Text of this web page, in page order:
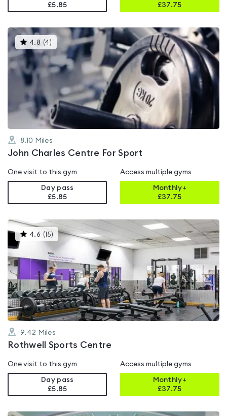
£5.85
£37.75
4.8 (4)This
gyms
rated
4.8
out
8.10 Miles
John Charles Centre For Sport
One visit to this gym
Day pass
£5.85
Access multiple gyms
Monthly+
£37.75
4.6 ( 15) This
gyms
rated
4.6
out
of
5
9.42 Miles
Rothwell Sports Centre
One visit to this gym
Day pass
£5.85
Access multiple gyms
Monthly+
£37.75